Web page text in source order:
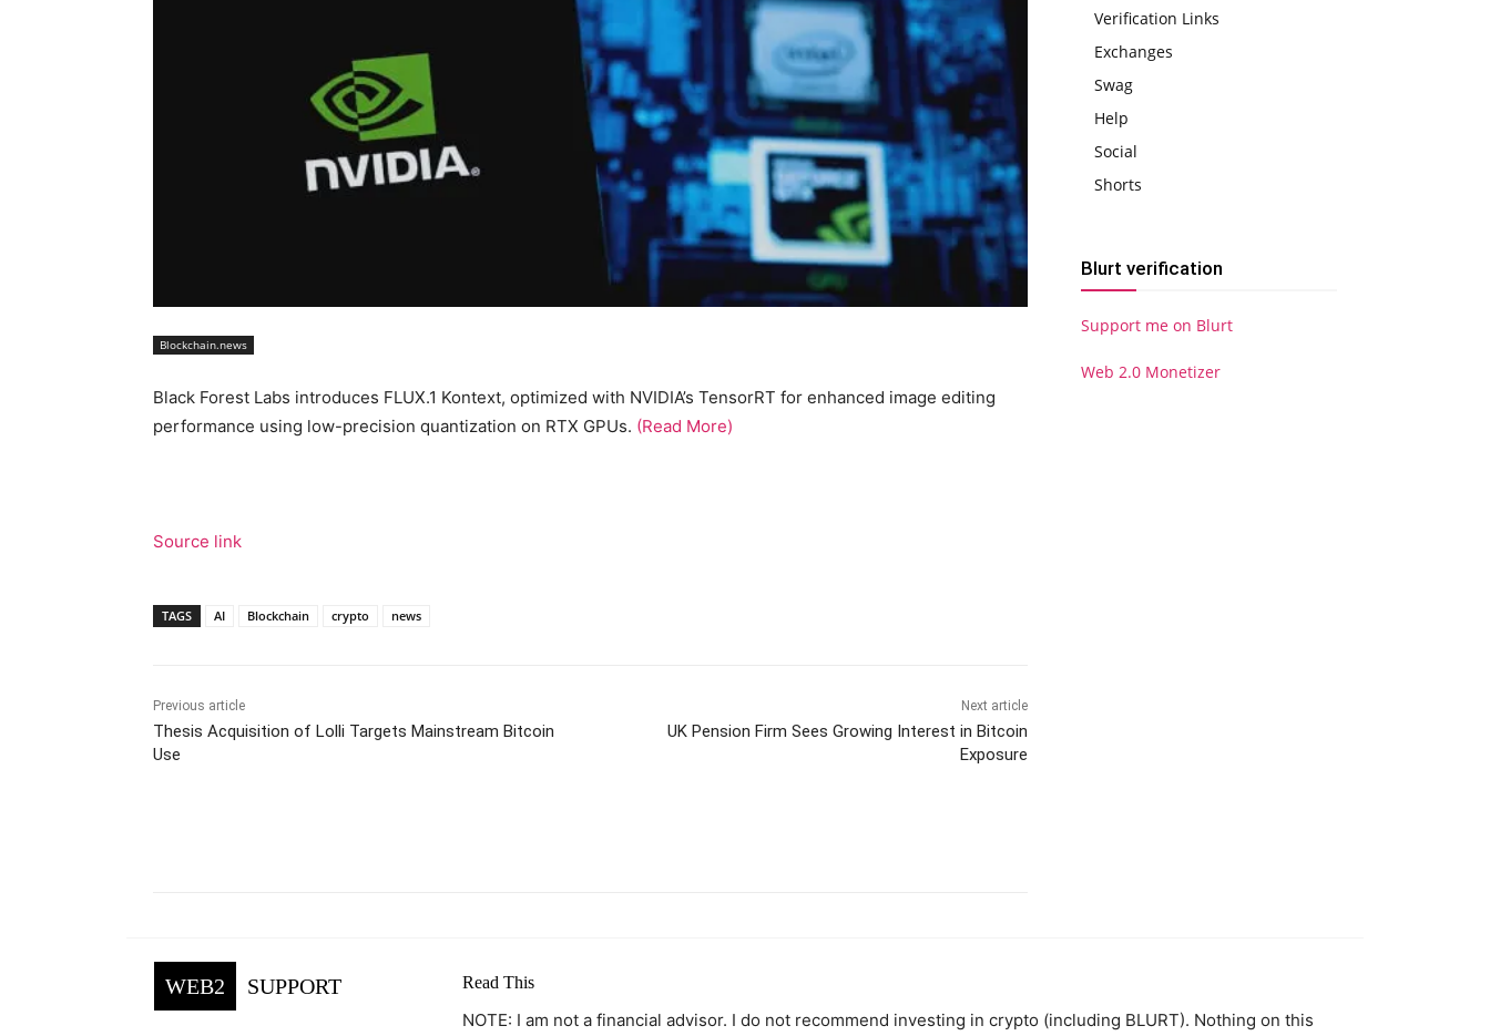
Blockchain.news
Black Forest Labs introduces FLUX.1 Kontext, optimized with NVIDIA’s TensorRT for enhanced image editing
performance using low-precision quantization on RTX GPUs. (Read More)
Source link
TAGS AI Blockchain crypto news
Previous article
Thesis Acquisition of Lolli Targets Mainstream Bitcoin
Use
Next article
UK Pension Firm Sees Growing Interest in Bitcoin
Exposure
Verification Links
Exchanges
Swag
Help
Social
Shorts
Blurt verification
Support me on Blurt
Web 2.0 Monetizer
WEB2 SUPPORT Read This
NOTE: I am not a financial advisor. I do not recommend investing in crypto (including BLURT). Nothing on this